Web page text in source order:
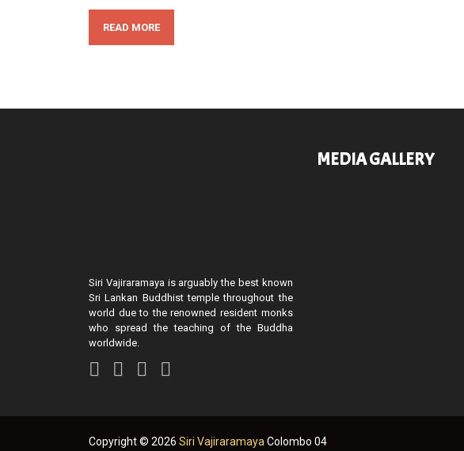
READ MORE
Siri Vajiraramaya is arguably the best known
Sri Lankan Buddhist temple throughout the
world due to the renowned resident monks
who spread the teaching of the Buddha
worldwide.
MEDIA GALLERY
Copyright © 2026 Siri Vajiraramaya Colombo 04